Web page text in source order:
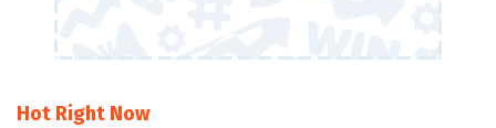
Hot Right Now